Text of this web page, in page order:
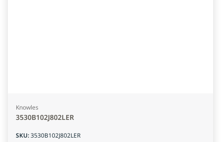
Knowles
3530B102J802LER
SKU:3530B102J802LER